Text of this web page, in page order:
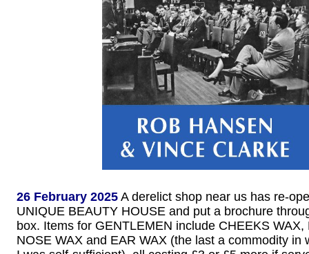
26 February 2025 A derelict shop near us has re-
UNIQUE BEAUTY HOUSE and put a brochure
box. Items for GENTLEMEN include CHEEKS WAX,
NOSE WAX and EAR WAX (the last a commodity in